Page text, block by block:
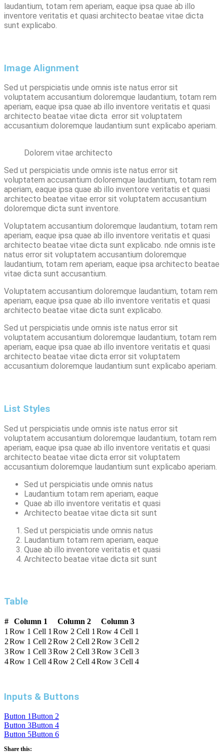
laudantium, totam rem aperiam, eaque ipsa quae ab illo
inventore veritatis et quasi architecto beatae vitae dicta
sunt explicabo.
Image Alignment
Sed ut perspiciatis unde omnis iste natus error sit
voluptatem accusantium doloremque laudantium, totam rem
aperiam, eaque ipsa quae ab illo inventore veritatis et quasi
architecto beatae vitae dicta error sit voluptatem
accusantium doloremque laudantium sunt explicabo aperiam.
Dolorem vitae architecto
Sed ut perspiciatis unde omnis iste natus error sit
voluptatem accusantium doloremque laudantium, totam rem
aperiam, eaque ipsa quae ab illo inventore veritatis et quasi
architecto beatae vitae error sit voluptatem accusantium
doloremque dicta sunt inventore.
Voluptatem accusantium doloremque laudantium, totam rem
aperiam, eaque ipsa quae ab illo inventore veritatis et quasi
architecto beatae vitae dicta sunt explicabo. nde omnis iste
natus error sit voluptatem accusantium doloremque
laudantium, totam rem aperiam, eaque ipsa architecto beatae
vitae dicta sunt accusantium.
Voluptatem accusantium doloremque laudantium, totam rem
aperiam, eaque ipsa quae ab illo inventore veritatis et quasi
architecto beatae vitae dicta sunt explicabo.
Sed ut perspiciatis unde omnis iste natus error sit
voluptatem accusantium doloremque laudantium, totam rem
aperiam, eaque ipsa quae ab illo inventore veritatis et quasi
architecto beatae vitae dicta error sit voluptatem
accusantium doloremque laudantium sunt explicabo aperiam.
List Styles
Sed ut perspiciatis unde omnis iste natus error sit
voluptatem accusantium doloremque laudantium, totam rem
aperiam, eaque ipsa quae ab illo inventore veritatis et quasi
architecto beatae vitae dicta error sit voluptatem
accusantium doloremque laudantium sunt explicabo aperiam.
Sed ut perspiciatis unde omnis natus
Laudantium totam rem aperiam, eaque
Quae ab illo inventore veritatis et quasi
Architecto beatae vitae dicta sit sunt
Sed ut perspiciatis unde omnis natus
Laudantium totam rem aperiam, eaque
Quae ab illo inventore veritatis et quasi
Architecto beatae vitae dicta sit sunt
Table
# Column 1 Column 2
Column 3
1 Row 1 Cell 1 Row 2 Cell 1 Row 4 Cell 1
2Row 1 Cell 2Row 2 Cell 2Row 3 Cell 2
3Row 1 Cell 3Row 2 Cell 3Row 3 Cell 3
4Row 1 Cell 4Row 2 Cell 4Row 3 Cell 4
Inputs & Buttons
Button 1Button 2
Button 3Button 4
Button 5Button 6
Share this: